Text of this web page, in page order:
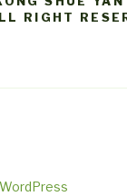
RIGHT